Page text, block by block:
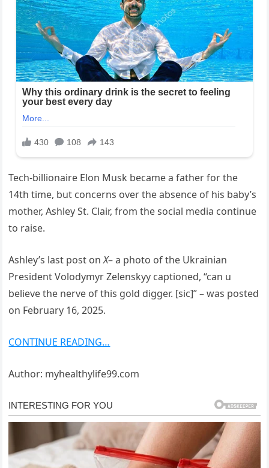
Tech-billionaire Elon Musk became a father for the
14th time, but concerns over the absence of his baby’s
mother, Ashley St. Clair, from the social media continue
to raise.
Ashley’s last post onX– a photo of the Ukrainian
President Volodymyr Zelenskyy captioned, “can u
believe the nerve of this gold digger. [sic]” – was posted
on February 16, 2025.
CONTINUE READING…
Author: myhealthylife99.com